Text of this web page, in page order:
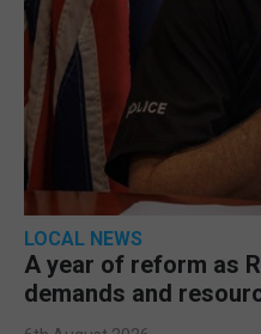
LOCAL NEWS
A year of reform as
demands and